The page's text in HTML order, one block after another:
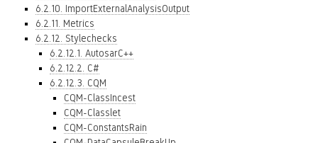
6.2.10. ImportExternalAnalysisOutput
6.2.11. Metrics
6.2.12. Stylechecks
6.2.12.1. AutosarC++
6.2.12.2. C#
6.2.12.3. CQM
CQM-ClassIncest
CQM-Classlet
CQM-ConstantsRain